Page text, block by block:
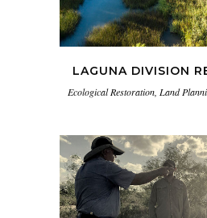
LAGUNA DIVISION
Ecological Restoration, Land